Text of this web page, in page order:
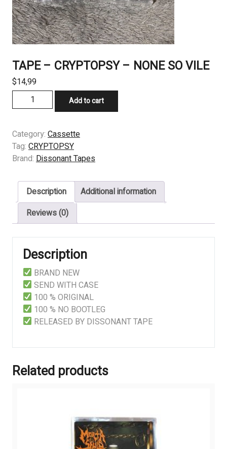
TAPE – CRYPTOPSY – NONE SO VILE
$14,99
-
–
NONE
SO
quantity
Add to cart
Category: Cassette
Tag: CRYPTOPSY
Brand: Dissonant Tapes
Description
Additional information
Reviews (0)
Description
BRAND NEW
SEND WITH CASE
100 % ORIGINAL
100 % NO BOOTLEG
RELEASED BY DISSONANT TAPE
Related products